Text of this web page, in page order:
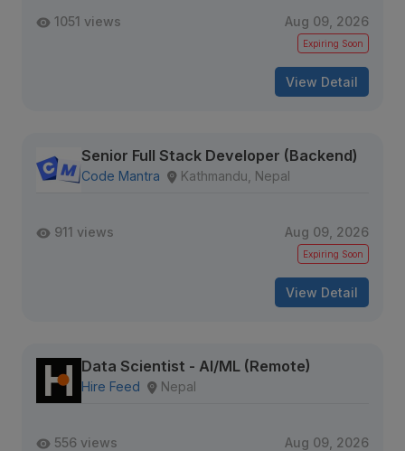
1051 views Aug 09, 2026
Expiring Soon
View Detail
Senior Full Stack Developer (Backend)
Code Mantra Kathmandu, Nepal
911 views Aug 09, 2026
Expiring Soon
View Detail
Data Scientist - AI/ML (Remote)
Hire Feed Nepal
556 views Aug 09, 2026